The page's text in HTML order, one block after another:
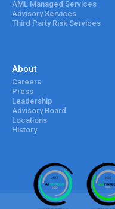
AML Managed Services
Advisory Services
Third Party Risk Services
About
Careers
Press
Leadership
Advisory Board
Locations
History